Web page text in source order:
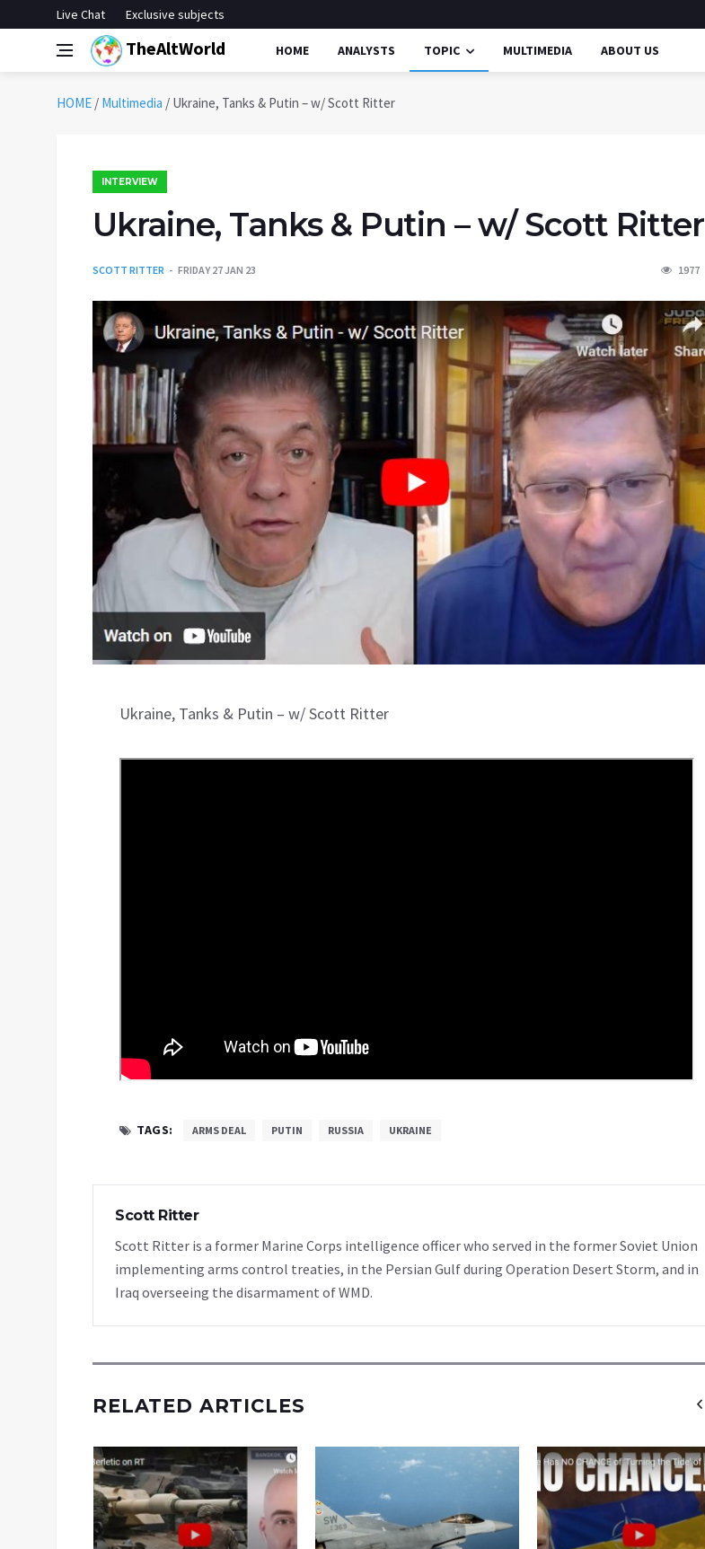
Live Chat Exclusive subjects
TheAltWorld HOME ANALYSTS TOPIC MULTIMEDIA ABOUT US
HOME / Multimedia / Ukraine, Tanks & Putin – w/ Scott Ritter
INTERVIEW
Ukraine, Tanks & Putin – w/ Scott Ritter
SCOTT RITTER FRIDAY 27 JAN 23 1977
Ukraine, Tanks & Putin – w/ Scott Ritter
TAGS: ARMS DEAL PUTIN RUSSIA UKRAINE
Scott Ritter
Scott Ritter is a former Marine Corps intelligence officer who served in the former Soviet Union
implementing arms control treaties, in the Persian Gulf during Operation Desert Storm, and in
Iraq overseeing the disarmament of WMD.
RELATED ARTICLES